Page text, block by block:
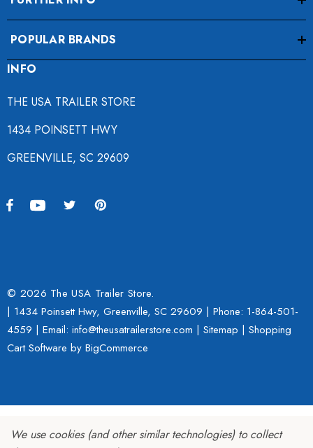
POPULAR BRANDS
INFO
THE USA TRAILER STORE
1434 POINSETT HWY
GREENVILLE, SC 29609
© 2026 The USA Trailer Store.
| 1434 Poinsett Hwy, Greenville, SC 29609 | Phone: 1-864-501-
4559 | Email: info@theusatrailerstore.com | Sitemap | Shopping
Cart Software by BigCommerce
We use cookies (and other similar technologies) to collect